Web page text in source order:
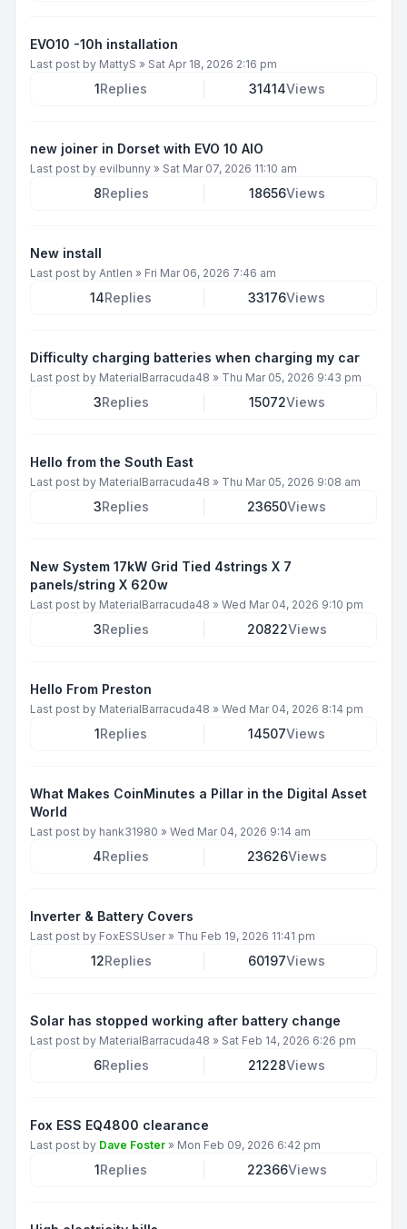
EVO10 -10h installation
Last post by MattyS » Sat Apr 18, 2026 2:16 pm
1Replies 31414Views
new joiner in Dorset with EVO 10 AIO
Last post by evilbunny » Sat Mar 07, 2026 11:10 am
8Replies 18656Views
New install
Last post by Antlen » Fri Mar 06, 2026 7:46 am
14Replies 33176Views
Difficulty charging batteries when charging my car
Last post by MaterialBarracuda48 » Thu Mar 05, 2026 9:43 pm
3Replies 15072Views
Hello from the South East
Last post by MaterialBarracuda48 » Thu Mar 05, 2026 9:08 am
3Replies 23650Views
New System 17kW Grid Tied 4strings X 7
panels/string X 620w
Last post by MaterialBarracuda48 » Wed Mar 04, 2026 9:10 pm
3Replies 20822Views
Hello From Preston
Last post by MaterialBarracuda48 » Wed Mar 04, 2026 8:14 pm
1Replies 14507Views
What Makes CoinMinutes a Pillar in the Digital Asset
World
Last post by hank31980 » Wed Mar 04, 2026 9:14 am
4Replies 23626Views
Inverter & Battery Covers
Last post by FoxESSUser» Thu Feb 19, 2026 11:41 pm
12Replies 60197Views
Solar has stopped working after battery change
Last post by MaterialBarracuda48 » Sat Feb 14, 2026 6:26 pm
6Replies 21228Views
Fox ESS EQ4800 clearance
Last post by Dave Foster » Mon Feb 09, 2026 6:42 pm
1Replies 22366Views